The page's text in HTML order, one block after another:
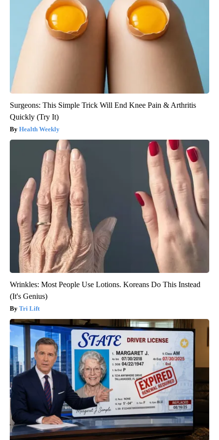
Surgeons: This Simple Trick Will End Knee Pain & Arthritis
Quickly (Try It)
Health Weekly
Wrinkles: Most People Use Lotions. Koreans Do This Instead
(It's Genius)
Tri Lift